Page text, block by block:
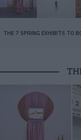
THE 7 SPRING EXHIBITS TO